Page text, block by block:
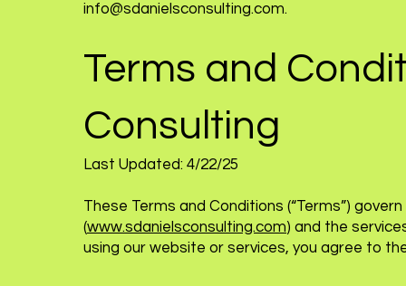
info@sdanielsconsulting.com.
Terms and
Consulting
Last Updated: 4/22/25
These Terms and Conditions (“Terms”)
(www.sdanielsconsulting.com) and the
using our website or services, you agree to